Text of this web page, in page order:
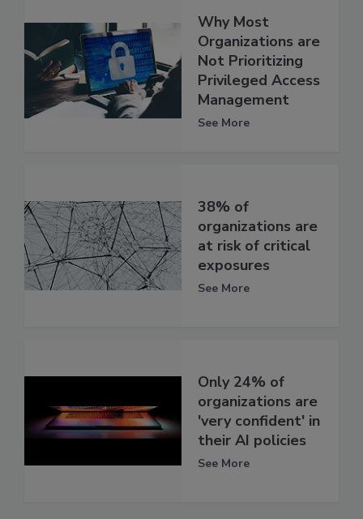
Why Most
Organizations are
Not Prioritizing
Privileged Access
Management
See More
38% of
organizations are
at risk of critical
exposures
See More
Only 24% of
organizations are
'very confident' in
their AI policies
See More